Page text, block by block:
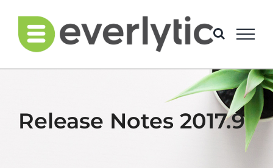
content
Release Notes 2017.9